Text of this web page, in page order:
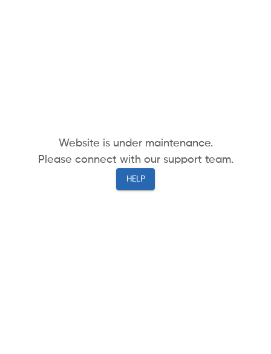
Website is under maintenance.
Please connect with our support team.
HELP